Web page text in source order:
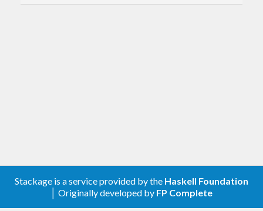
Stackage is a service provided by the Haskell Foundation
│ Originally developed by FP Complete